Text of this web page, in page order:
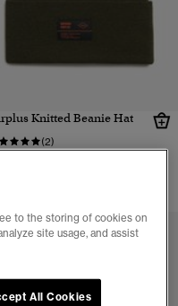
Knitted Beanie Hat
(2)
to the storing of cookies on
site usage, and assist
All Cookies